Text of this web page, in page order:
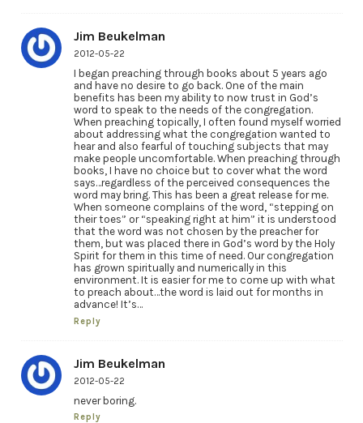
Jim Beukelman
2012-05-22
I began preaching through books about 5 years ago
and have no desire to go back. One of the main
benefits has been my ability to now trust in God’s
word to speak to the needs of the congregation.
When preaching topically, I often found myself worried
about addressing what the congregation wanted to
hear and also fearful of touching subjects that may
make people uncomfortable. When preaching through
books, I have no choice but to cover what the word
says…regardless of the perceived consequences the
word may bring. This has been a great release for me.
When someone complains of the word, “stepping on
their toes” or “speaking right at him” it is understood
that the word was not chosen by the preacher for
them, but was placed there in God’s word by the Holy
Spirit for them in this time of need. Our congregation
has grown spiritually and numerically in this
environment. It is easier for me to come up with what
to preach about…the word is laid out for months in
advance! It’s…
Reply
Jim Beukelman
2012-05-22
never boring.
Reply